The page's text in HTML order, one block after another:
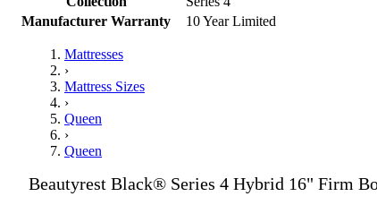
Manufacturer Warranty
10 Year Limited
Mattresses
›
Mattress Sizes
›
Queen
›
Queen
Beautyrest Black® Series 4 Hybrid 16" Firm